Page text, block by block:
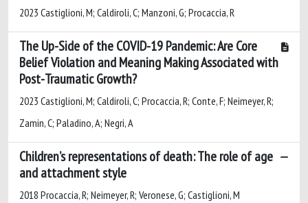
2023 Castiglioni, M; Caldiroli, C; Manzoni, G; Procaccia, R
The Up-Side of the COVID-19 Pandemic: Are Core
Belief Violation and Meaning Making Associated with
Post-Traumatic Growth?
2023 Castiglioni, M; Caldiroli, C; Procaccia, R; Conte, F; Neimeyer, R;
Zamin, C; Paladino, A; Negri, A
Children’s representations of death: The role of age
and attachment style
2018 Procaccia, R; Neimeyer, R; Veronese, G; Castiglioni, M